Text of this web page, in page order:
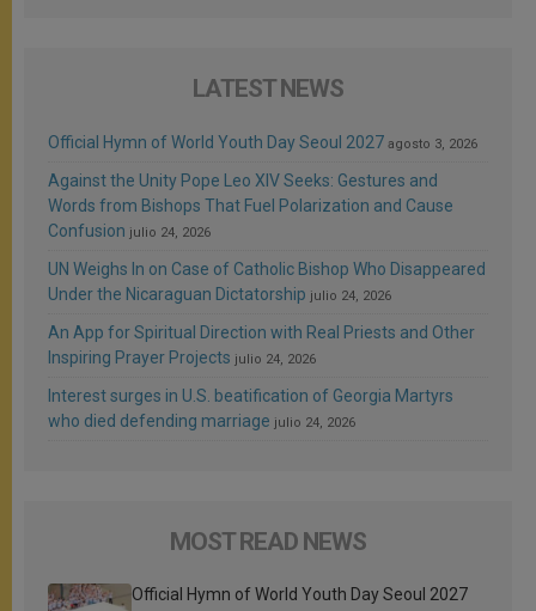
LATEST NEWS
Official Hymn of World Youth Day Seoul 2027 agosto 3, 2026
Against the Unity Pope Leo XIV Seeks: Gestures and
Words from Bishops That Fuel Polarization and Cause
Confusion julio 24, 2026
UN Weighs In on Case of Catholic Bishop Who Disappeared
Under the Nicaraguan Dictatorship julio 24, 2026
An App for Spiritual Direction with Real Priests and Other
Inspiring Prayer Projects julio 24, 2026
Interest surges in U.S. beatification of Georgia Martyrs
who died defending marriage julio 24, 2026
MOST READ NEWS
Official Hymn of World Youth Day Seoul 2027